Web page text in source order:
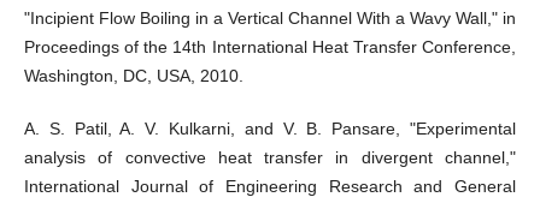
"Incipient Flow Boiling in a Vertical Channel With a Wavy Wall," in
Proceedings of the 14th International Heat Transfer Conference,
Washington, DC, USA, 2010.
A. S. Patil, A. V. Kulkarni, and V. B. Pansare, "Experimental
analysis of convective heat transfer in divergent channel,"
International Journal of Engineering Research and General